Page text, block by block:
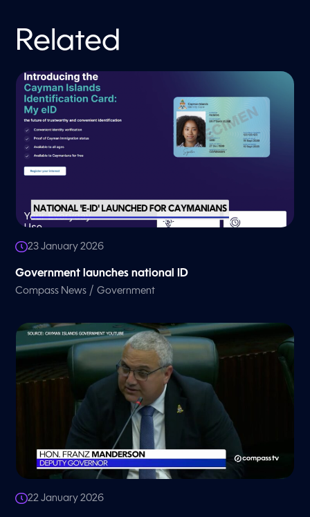
Related
23 January 2026
Government launches national ID
Compass News /Government
22 January 2026